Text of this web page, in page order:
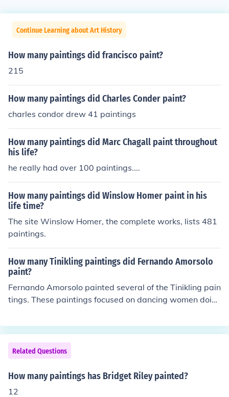
Continue Learning about Art History
How many paintings did francisco paint?
215
How many paintings did Charles Conder paint?
charles condor drew 41 paintings
How many paintings did Marc Chagall paint throughout
his life?
he really had over 100 paintings....
How many paintings did Winslow Homer paint in his
life time?
The site Winslow Homer, the complete works, lists 481
paintings.
How many Tinikling paintings did Fernando Amorsolo
paint?
Fernando Amorsolo painted several of the Tinikling pain
tings. These paintings focused on dancing women doin
Related Questions
How many paintings has Bridget Riley painted?
12